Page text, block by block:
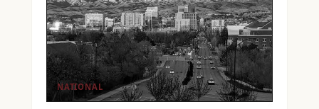
NATIONAL